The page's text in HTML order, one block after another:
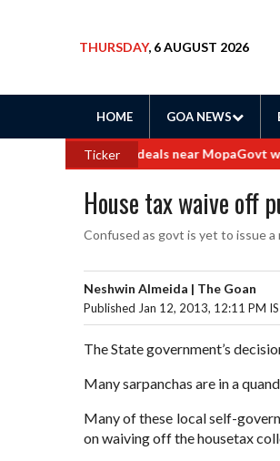
THURSDAY, 6 AUGUST 2026
HOME GOA NEWS
Ticker
border land deals near MopaGovt
House tax waive off
Confused as govt is yet to issue
Neshwin Almeida | The Goan
Published Jan 12, 2013, 12:11 PM
The State government’s
Many sarpanchas are in a
Many of these local self-
on waiving off the housetax